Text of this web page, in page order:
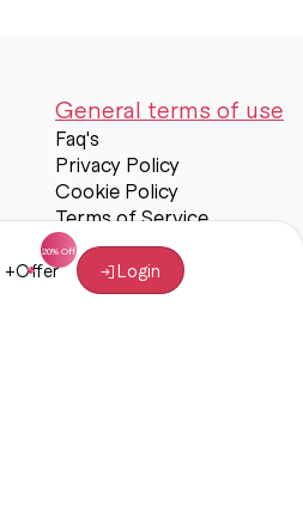
+Offer Login
General terms of use
Faq's
Privacy Policy
Cookie Policy
Terms of Service